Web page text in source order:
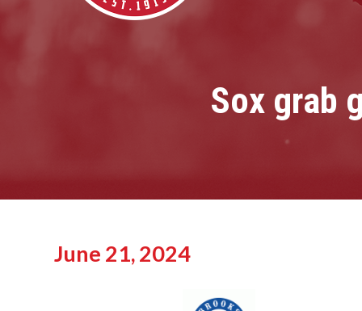
Sox grab
June 21, 2024